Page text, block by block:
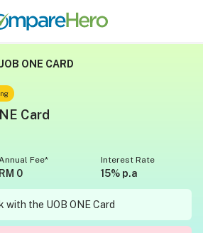
ONE CARD
Card
RM 0
Fee*
15% p.a
Interest Rate
with the UOB ONE Card